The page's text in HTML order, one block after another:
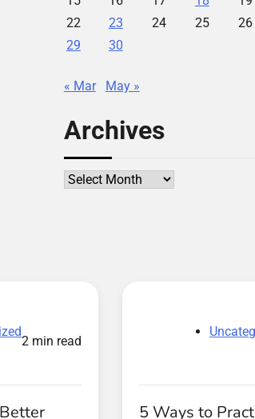
22
23 24 25 26
29
30
« Mar May »
Archives
Archives
2 min read
5 Ways to